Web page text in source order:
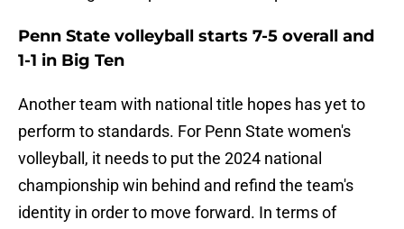
Penn State volleyball starts 7-5 overall and
1-1 in Big Ten
Another team with national title hopes has yet to
perform to standards. For Penn State women's
volleyball, it needs to put the 2024 national
championship win behind and refind the team's
identity in order to move forward. In terms of